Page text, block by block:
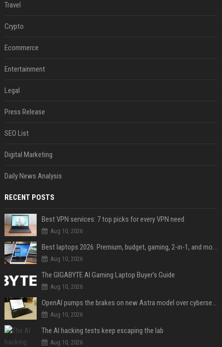
Travel
Crypto
Ecommerce
Entertainment
Legal
Press Release
SEO List
Digital Marketing
Daily News Analysis
RECENT POSTS
Best VPN services: 7 top picks for every VPN need
Aug 10, 2026
Best laptops 2026: Premium, budget, gaming, 2-in-1, and more
Aug 10, 2026
The GIGABYTE AI Gaming Laptop Buyer’s Guide
Aug 10, 2026
OpenAI pumps the brakes on new Astra model over cybersecurity concerns
Aug 10, 2026
The AI hacking tests keep escaping the lab
Aug 10, 2026